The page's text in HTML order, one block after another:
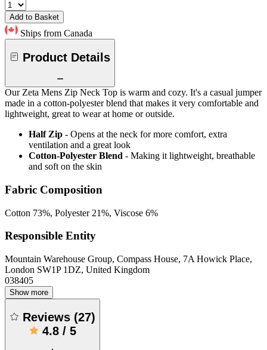
Add to Basket
Ships from Canada
Product Details
Our Zeta Mens Zip Neck Top is warm and cozy. It's a casual jumper
made in a cotton-polyester blend that makes it very comfortable and
lightweight, great to wear at home or outside.
Half Zip - Opens at the neck for more comfort, extra
ventilation and a great look
Cotton-Polyester Blend - Making it lightweight, breathable
and soft on the skin
Fabric Composition
Cotton 73%, Polyester 21%, Viscose 6%
Responsible Entity
Mountain Warehouse Group, Compass House, 7A Howick Place,
London SW1P 1DZ, United Kingdom
038405
Show more
Reviews (27)
4.8/ 5